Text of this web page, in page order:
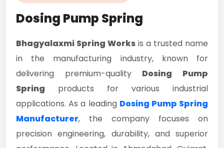
Dosing Pump Spring
Bhagyalaxmi Spring Works is a trusted name
in the manufacturing industry, known for
delivering premium-quality Dosing Pump
Spring products for various industrial
applications. As a leading Dosing Pump Spring
Manufacturer, the company focuses on
precision engineering, durability, and superior